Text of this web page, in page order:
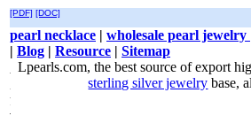
[PDF] [DOC]
pearl necklace | wholesale pearl jewelry
| Blog | Resource | Sitemap
Lpearls.com, the best source of export
sterling silver jewelry base,